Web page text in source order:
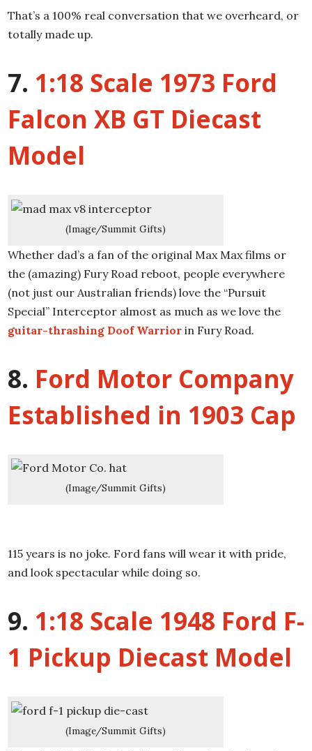
That’s a 100% real conversation that we overheard, or
totally made up.
7. 1:18 Scale 1973 Ford
Falcon XB GT Diecast
Model
(Image/Summit Gifts)
Whether dad’s a fan of the original Max Max films or
the (amazing) Fury Road reboot, people everywhere
(not just our Australian friends) love the “Pursuit
Special” Interceptor almost as much as we love the
guitar-thrashing Doof Warrior in Fury Road.
8. Ford Motor Company
Established in 1903 Cap
(Image/Summit Gifts)
115 years is no joke. Ford fans will wear it with pride,
and look spectacular while doing so.
9. 1:18 Scale 1948 Ford F-
1 Pickup Diecast Model
(Image/Summit Gifts)